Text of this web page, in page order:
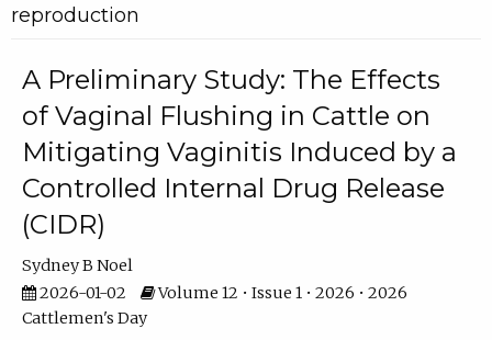
reproduction
A Preliminary Study: The Effects
of Vaginal Flushing in Cattle on
Mitigating Vaginitis Induced by a
Controlled Internal Drug Release
(CIDR)
Sydney B Noel
2026-01-02
Volume 12 • Issue 1 • 2026 • 2026
Cattlemen's Day